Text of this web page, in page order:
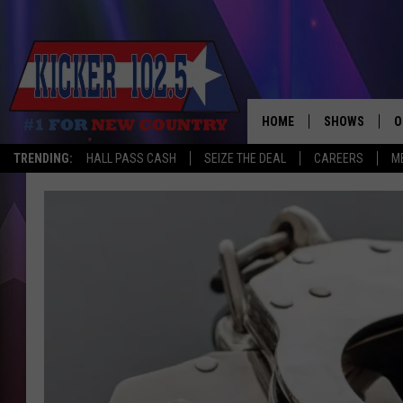
TRENDING: HALL PASS CASH SEIZE THE DEAL CAREERS
HOME SHOWS
WAKE UP